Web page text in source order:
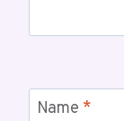
Name *